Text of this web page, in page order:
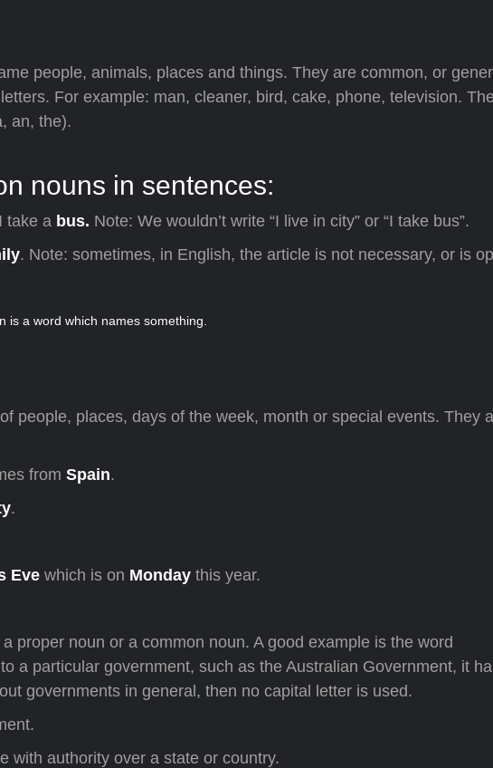
people, animals, places and things. They are common, or
For example: man, cleaner, bird, cake, phone, television.
an, the).
nouns in sentences:
take a bus. Note: We wouldn’t write “I live in city” or “I take bus”.
. Note: sometimes, in English, the article is not necessary, or is
people, places, days of the week, month or special events. They
from Spain.
.
Eve which is on Monday this year.
proper noun or a common noun. A good example is the word
a particular government, such as the Australian Government, it
governments in general, then no capital letter is used.
with authority over a state or country.